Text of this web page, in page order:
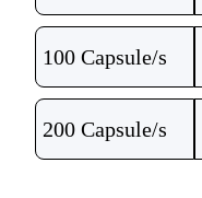
100 Capsule/s
200 Capsule/s